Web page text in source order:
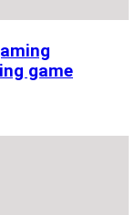
game